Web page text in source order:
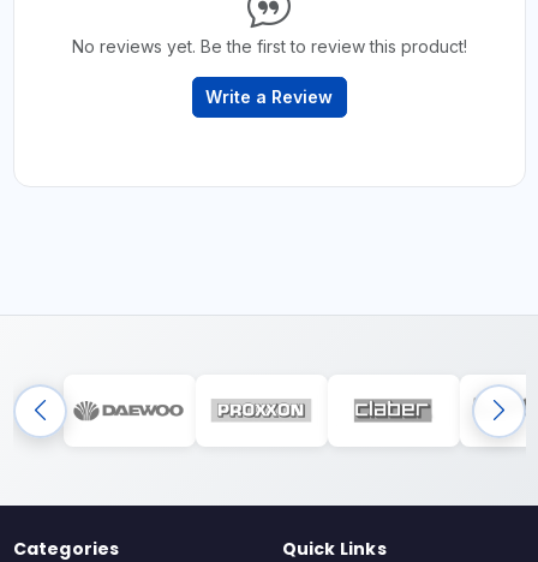
No reviews yet. Be the first to review this product!
Write a Review
Categories Quick Links